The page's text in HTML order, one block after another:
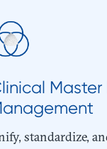
standardize,